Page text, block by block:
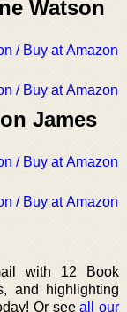
Watson
/ Buy at Amazon
/ Buy at Amazon
James
/ Buy at Amazon
/ Buy at Amazon
with 12 Book
and highlighting
Or seeall our